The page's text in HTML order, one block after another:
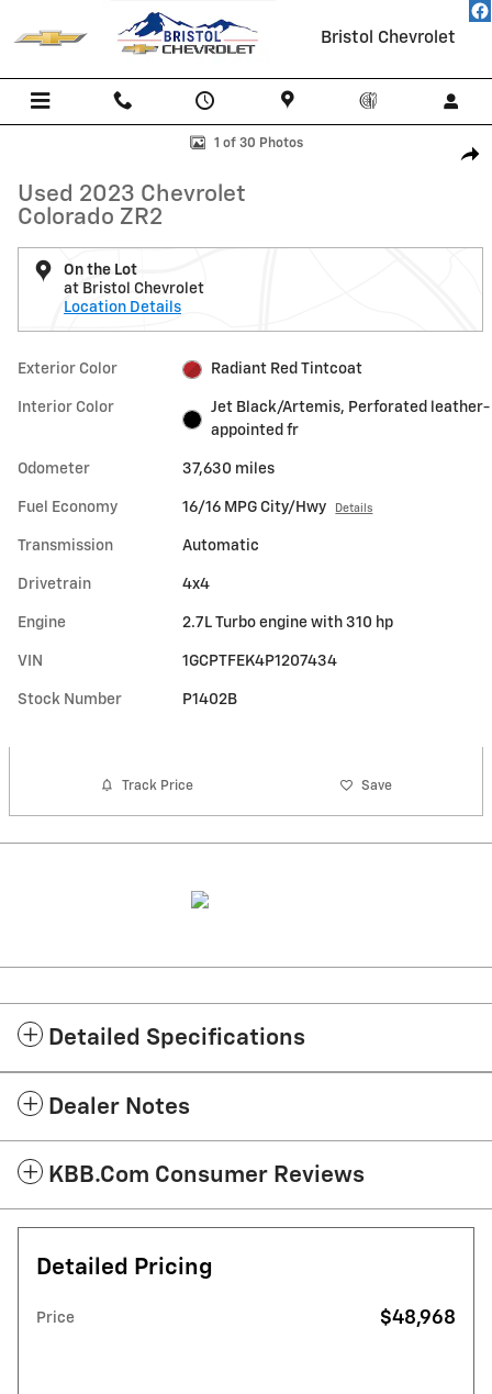
Skip to main content
Bristol Chevrolet
Used 2023 Chevrolet Colorado ZR2 Truck Crew Cab Photo 1 of 30
1 of 30 Photos
Used 2023 Chevrolet
Colorado ZR2
On the Lot
at Bristol Chevrolet
Location Details
Exterior Color Radiant Red Tintcoat
Interior Color
Jet Black/Artemis, Perforated leather-
appointed fr
Odometer 37,630 miles
Fuel Economy 16/16 MPG City/Hwy Details
Transmission Automatic
Drivetrain 4x4
Engine 2.7L Turbo engine with 310 hp
VIN 1GCPTFEK4P1207434
Stock Number P1402B
Track Price Save
Detailed Specifications
Dealer Notes
KBB.com Consumer Reviews
Detailed Pricing
Price $48,968